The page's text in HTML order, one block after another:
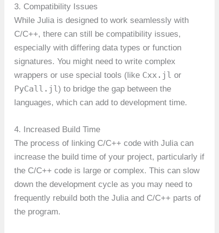
3. Compatibility Issues
While Julia is designed to work seamlessly with
C/C++, there can still be compatibility issues,
especially with differing data types or function
signatures. You might need to write complex
wrappers or use special tools (like Cxx.jl or
PyCall.jl) to bridge the gap between the
languages, which can add to development time.
4. Increased Build Time
The process of linking C/C++ code with Julia can
increase the build time of your project, particularly if
the C/C++ code is large or complex. This can slow
down the development cycle as you may need to
frequently rebuild both the Julia and C/C++ parts of
the program.